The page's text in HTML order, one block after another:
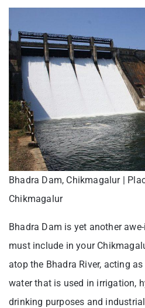
Bhadra Dam, Chikmagalur |
Chikmagalur
Bhadra Dam is yet another
must include in your
atop the Bhadra River, acting
water that is used in irrigation,
drinking purposes and